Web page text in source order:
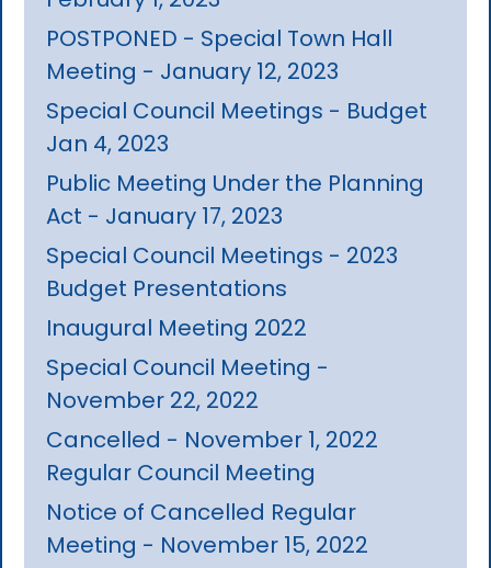
POSTPONED - Special Town Hall
Meeting - January 12, 2023
Special Council Meetings - Budget
Jan 4, 2023
Public Meeting Under the Planning
Act - January 17, 2023
Special Council Meetings - 2023
Budget Presentations
Inaugural Meeting 2022
Special Council Meeting -
November 22, 2022
Cancelled - November 1, 2022
Regular Council Meeting
Notice of Cancelled Regular
Meeting - November 15, 2022